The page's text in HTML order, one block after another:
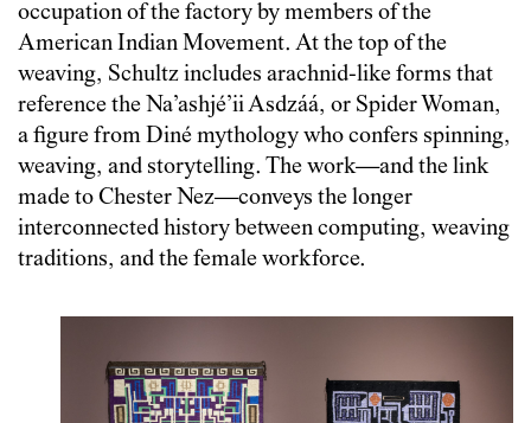
occupation of the factory by members of the
American Indian Movement. At the top of the
weaving, Schultz includes arachnid-like forms that
reference the Na’ashjé’ii Asdzáá, or Spider Woman,
a figure from Diné mythology who confers spinning,
weaving, and storytelling. The work—and the link
made to Chester Nez—conveys the longer
interconnected history between computing, weaving
traditions, and the female workforce.